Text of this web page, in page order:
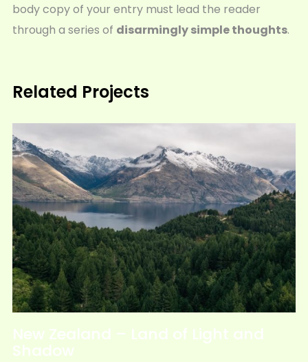
body copy of your entry must lead the reader
through a series of disarmingly simple thoughts.
Related Projects
New Zealand – Land of Light and
Shadow